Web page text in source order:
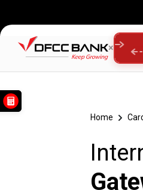
×
Internet
Home